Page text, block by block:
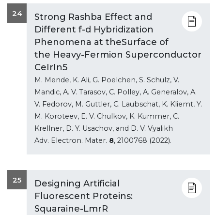
24
Strong Rashba Effect and
Different f-d Hybridization
Phenomena at theSurface of
the Heavy-Fermion Superconductor
CeIrIn5
M. Mende, K. Ali, G. Poelchen, S. Schulz, V.
Mandic, A. V. Tarasov, C. Polley, A. Generalov, A.
V. Fedorov, M. Guttler, C. Laubschat, K. Kliemt, Y.
M. Koroteev, E. V. Chulkov, K. Kummer, C.
Krellner, D. Y. Usachov, and D. V. Vyalikh
Adv. Electron. Mater. 8, 2100768 (2022).
25
Designing Artificial
Fluorescent Proteins:
Squaraine-LmrR